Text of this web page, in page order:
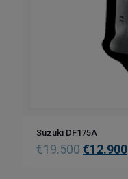
Suzuki DF175A
€19.500€12.900